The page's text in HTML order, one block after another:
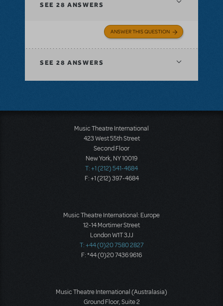
SEE 28 ANSWERS
ANSWER THIS QUESTION
SEE 28 ANSWERS
Music Theatre International
423 West 55th Street
Second Floor
New York, NY 10019
T: +1 (212) 541-4684
F: +1 (212) 397-4684
Music Theatre International: Europe
12-14 Mortimer Street
London W1T 3JJ
T: +44 (0)20 7580 2827
F: *44 (0)20 7436 9616
Music Theatre International (Australasia)
Ground Floor, Suite 2